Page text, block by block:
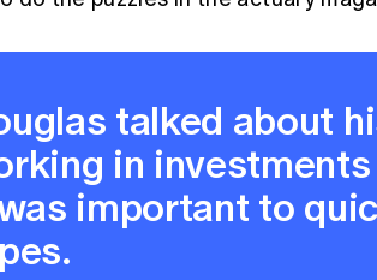
talked about
in
important to